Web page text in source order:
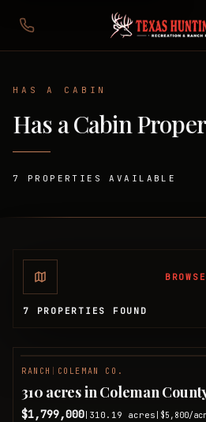
HAS A CABIN
Has a Cabin
7 PROPERTIES AVAILABLE
7 PROPERTIES FOUND
RANCH COLEMAN CO.
310 acres in Coleman
$1,799,000 310.19 acres $5,800/